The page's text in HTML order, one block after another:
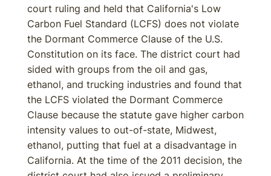
court ruling and held that California's Low
Carbon Fuel Standard (LCFS) does not violate
the Dormant Commerce Clause of the U.S.
Constitution on its face. The district court had
sided with groups from the oil and gas,
ethanol, and trucking industries and found that
the LCFS violated the Dormant Commerce
Clause because the statute gave higher carbon
intensity values to out-of-state, Midwest,
ethanol, putting that fuel at a disadvantage in
California. At the time of the 2011 decision, the